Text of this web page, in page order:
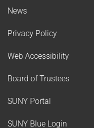
News
Privacy Policy
Web Accessibility
Board of Trustees
SUNY Portal
SUNY Blue Login